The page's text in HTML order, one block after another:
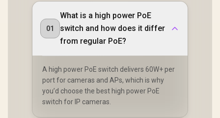
01
What is a high power PoE
switch and how does it differ
from regular PoE?
A high power PoE switch delivers 60W+ per
port for cameras and APs, which is why
you’d choose the best high power PoE
switch for IP cameras.